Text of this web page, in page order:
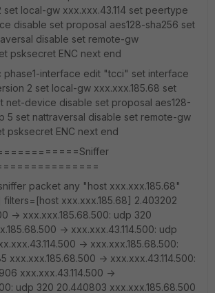
local-gw xxx.xxx.43.114 set peertype
disable set proposal aes128-sha256 set
disable set remote-gw
psksecret ENC next end
phase1-interface edit "tcci" set interface
2 set local-gw xxx.xxx.185.68 set
net-device disable set proposal aes128-
5 set nattraversal disable set remote-gw
psksecret ENC next end
packet any "host xxx.xxx.185.68"
xxx.xxx.185.68] 2.403202
-> xxx.xxx.185.68.500: udp 320
-> xxx.xxx.43.114.500: udp
-> xxx.xxx.185.68.500:
xxx.xxx.185.68.500 -> xxx.xxx.43.114.500:
xxx.xxx.43.114.500 ->
udp 320 20.440803 xxx.xxx.185.68.500